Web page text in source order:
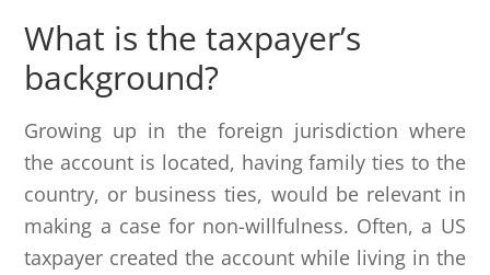
What is the taxpayer’s
background?
Growing up in the foreign jurisdiction where
the account is located, having family ties to the
country, or business ties, would be relevant in
making a case for non-willfulness. Often, a US
taxpayer created the account while living in the